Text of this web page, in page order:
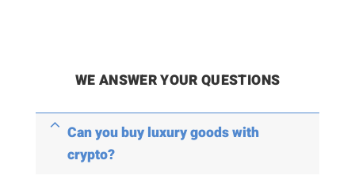
WE ANSWER YOUR QUESTIONS
Can you buy luxury goods with
crypto?